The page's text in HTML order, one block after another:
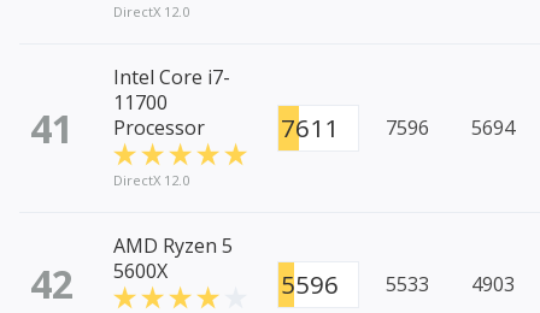
DirectX 12.0
41
Intel Core i7-
11700
Processor
DirectX 12.0
7611 7596 5694
42
AMD Ryzen 5
5600X
5596 5533 4903